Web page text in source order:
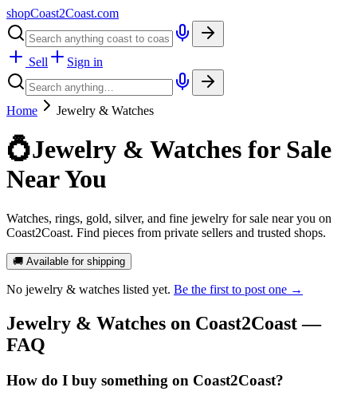
shopCoast2Coast.com
Sell Sign in
Home Jewelry & Watches
💍Jewelry & Watches for Sale
Near You
Watches, rings, gold, silver, and fine jewelry for sale near you on
Coast2Coast. Find pieces from private sellers and trusted shops.
🚚 Available for shipping
No jewelry & watches listed yet. Be the first to post one →
Jewelry & Watches on Coast2Coast —
FAQ
How do I buy something on Coast2Coast?